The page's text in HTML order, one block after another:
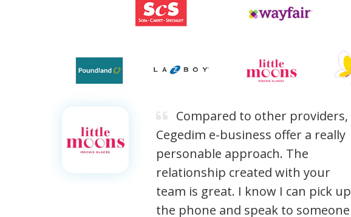
Compared to other providers,
Cegedim e-business offer a really
personable approach. The
relationship created with your
team is great. I know I can pick up
the phone and speak to someone